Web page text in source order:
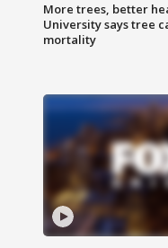
More trees, better
University says tree
mortality